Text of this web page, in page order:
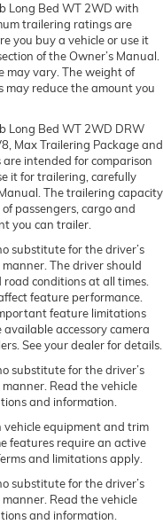
Long Bed WT 2WD with
trailering ratings are
you buy a vehicle or use it
of the Owner’s Manual.
may vary. The weight of
may reduce the amount you
Long Bed WT 2WD DRW
Max Trailering Package and
intended for comparison
it for trailering, carefully
The trailering capacity
passengers, cargo and
you can trailer.
substitute for the driver’s
The driver should
conditions at all times.
feature performance.
feature limitations
accessory camera
See your dealer for details.
substitute for the driver’s
Read the vehicle
and information.
equipment and trim
features require an active
and limitations apply.
substitute for the driver’s
Read the vehicle
and information.